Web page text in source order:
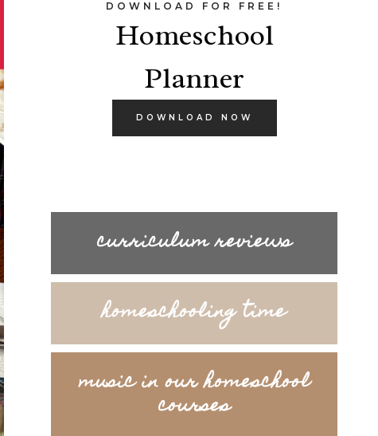
DOWNLOAD FOR FREE!
Homeschool
Planner
DOWNLOAD NOW
curriculum reviews
homeschooling time
music in our homeschool
courses